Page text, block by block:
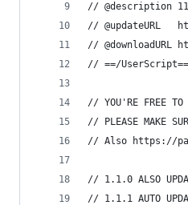
// @description
// @updateURL
// @downloadURL
// ==/UserScript==
// YOU'RE FREE TO
// PLEASE MAKE
// Also https://
// 1.1.0 ALSO
// 1.1.1 AUTO